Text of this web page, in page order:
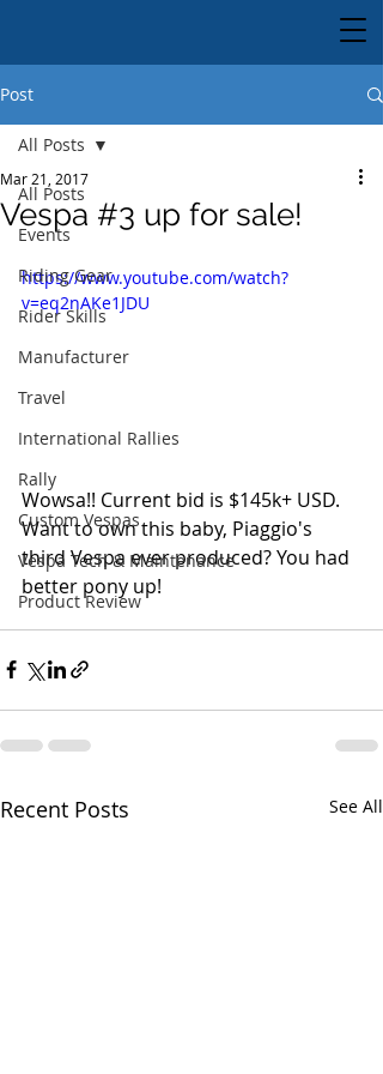
Post
All Posts
Events
Riding Gear
Rider Skills
Manufacturer
Travel
International Rallies
Rally
Custom Vespas
Vespa Tech & Maintenance
Product Review
All Posts
Vespa #3 up for sale!
Mar 21, 2017
https://www.youtube.com/watch?
v=eq2nAKe1JDU
Wowsa!! Current bid is $145k+ USD.
Want to own this baby, Piaggio's
third Vespa ever produced? You had
better pony up!
Recent Posts See All